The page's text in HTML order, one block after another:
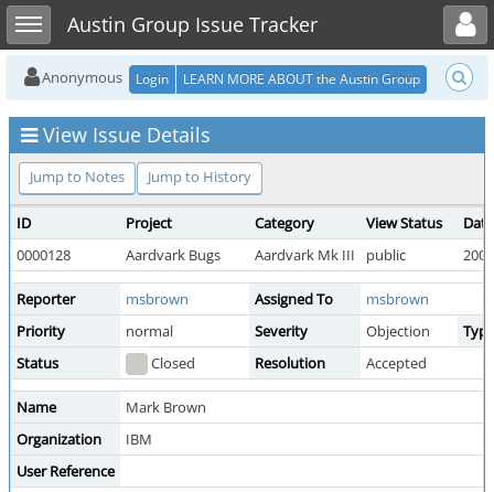
Toggle sidebarAustin Group Issue Tracker
Toggle user menu
Anonymous Login LEARN MORE ABOUT the Austin Group
View Issue Details
Jump to Notes Jump to History
ID Project Category View Status
0000128
Aardvark Bugs Aardvark Mk III public
Reporter msbrown Assigned To
msbrown
Priority
normal Severity Objection
Type
Status
Closed Resolution Accepted
Name
Mark Brown
Organization
IBM
User Reference